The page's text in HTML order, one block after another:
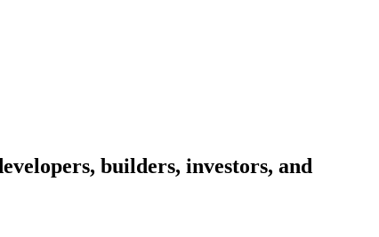
builders, investors, and